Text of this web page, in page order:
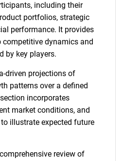
including their
portfolios, strategic
performance. It provides
dynamics and
by key players.
driven projections of
patterns over a defined
incorporates
market conditions, and
illustrate expected future
review of